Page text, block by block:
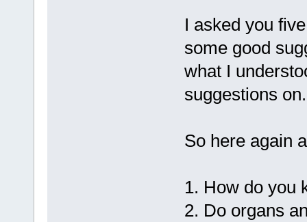
I asked you
some good
what I
suggestions on.
So here again
1. How do you
2. Do organs